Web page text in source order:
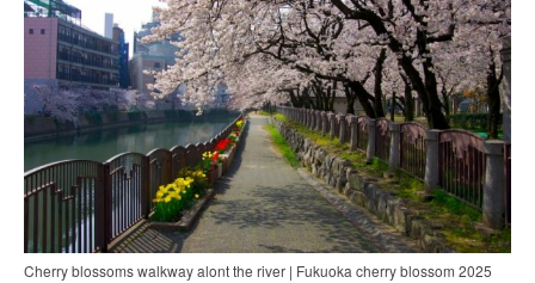
Cherry blossoms walkway alont the river | Fukuoka cherry blossom 2025